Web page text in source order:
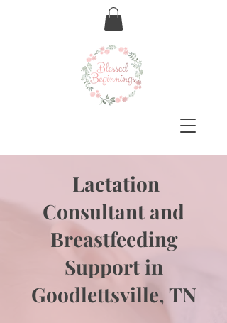
Lactation
Consultant and
Breastfeeding
Support in
Goodlettsville, TN